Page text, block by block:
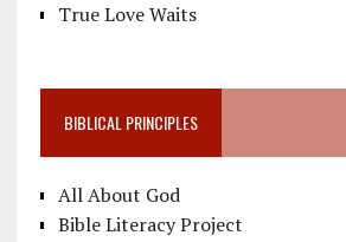
True Love Waits
BIBLICAL PRINCIPLES
All About God
Bible Literacy Project